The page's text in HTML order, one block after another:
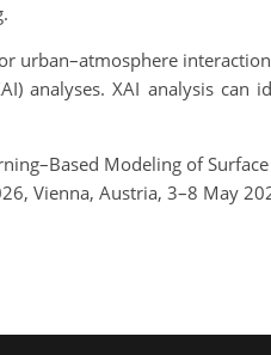
urban–atmosphere
analyses. XAI analysis
Modeling of
Vienna, Austria, 3–8 May